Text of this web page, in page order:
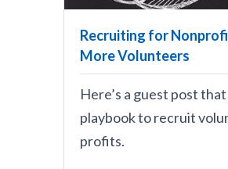
Recruiting for
More Volunteers
Here’s a guest post
playbook to recruit
profits.